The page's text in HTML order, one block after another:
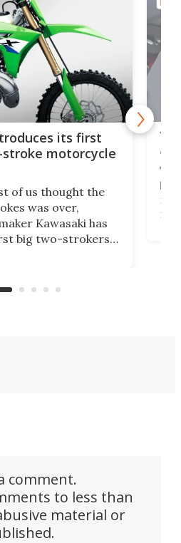
its first
motorcycle
of us thought the
was over,
Kawasaki has
big two-strokers
KX327X.
comment.
to less than
material or